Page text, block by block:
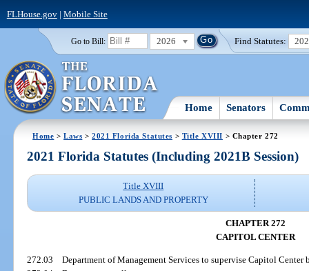
FLHouse.gov| Mobile Site
Go to Bill: 2026 Find Statutes:
Home Senators
Home >Laws >2021 Florida Statutes > Title XVIII > Chapter 272
2021 Florida Statutes (Including 2021B Session)
Title XVIII
PUBLIC LANDS AND PROPERTY
CHAPTER 272
CAPITOL CENTER
272.03Department of Management Services to supervise Capitol